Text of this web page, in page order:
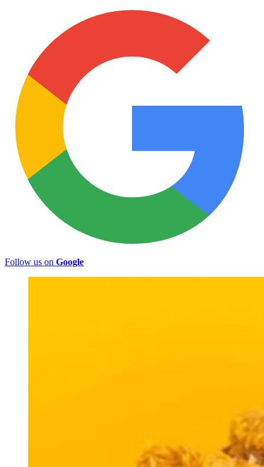
Follow us on Google